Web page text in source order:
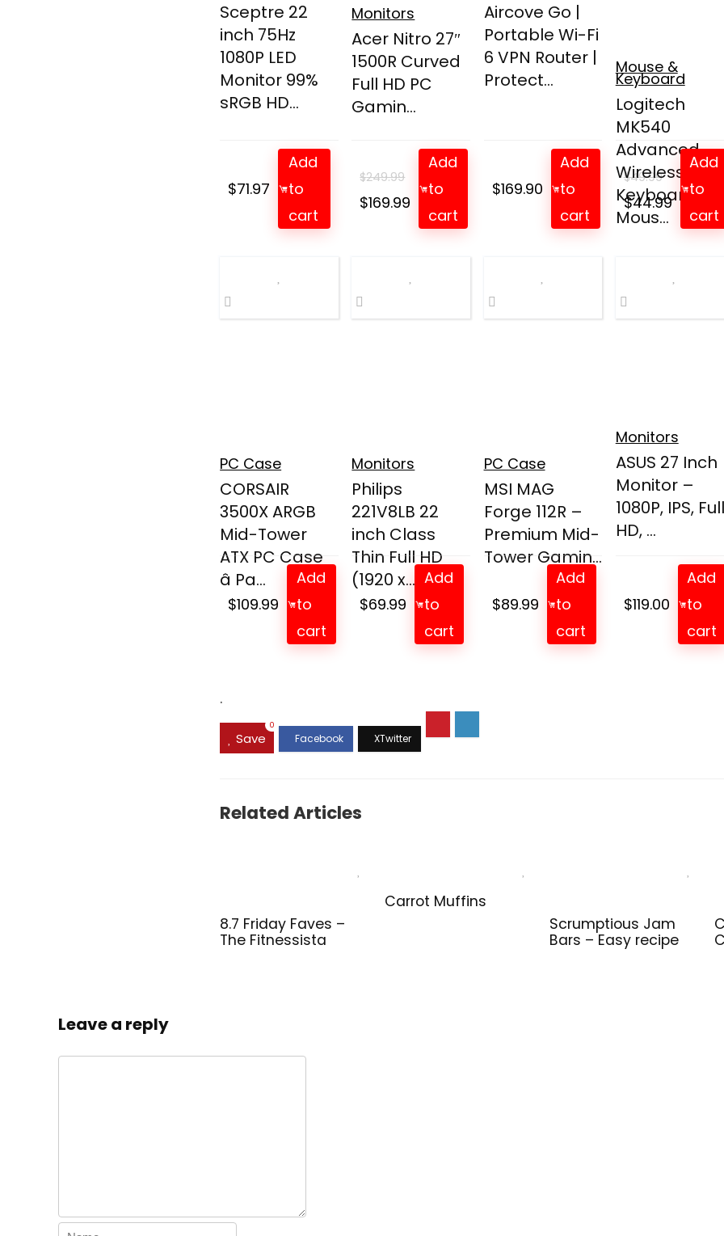
Sceptre 22
inch 75Hz
1080P LED
Monitor 99%
sRGB HD...
$71.97
Add
to
cart
Monitors
Acer Nitro 27″
1500R Curved
Full HD PC
Gamin...
$249.99
Original
$169.99 Current
price
Add
to
cart
Aircove Go |
Portable Wi-Fi
6 VPN Router |
Protect...
$169.90
Add
to
cart
Mouse &
Keyboard
Logitech
MK540
Advanced
Wireless
Keyboard
Mous...
$49.99
Original
price
$44.99Current
price
Add
to
cart
PC Case
CORSAIR
3500X ARGB
Mid-Tower
ATX PC Case
â Pa...
$109.99
Add
to
cart
Monitors
Philips
221V8LB 22
inch Class
Thin Full HD
(1920 x...
$69.99
Add
to
cart
PC Case
MSI MAG
Forge 112R –
Premium Mid-
Tower Gamin...
$89.99
Add
to
cart
Monitors
ASUS 27 Inch
Monitor –
1080P, IPS, Full
HD, ...
$119.00
Add
to
cart
.
Save
0
Related Articles
8.7 Friday Faves –
The Fitnessista
Carrot Muffins
Scrumptious Jam
Bars – Easy recipe
Leave a reply